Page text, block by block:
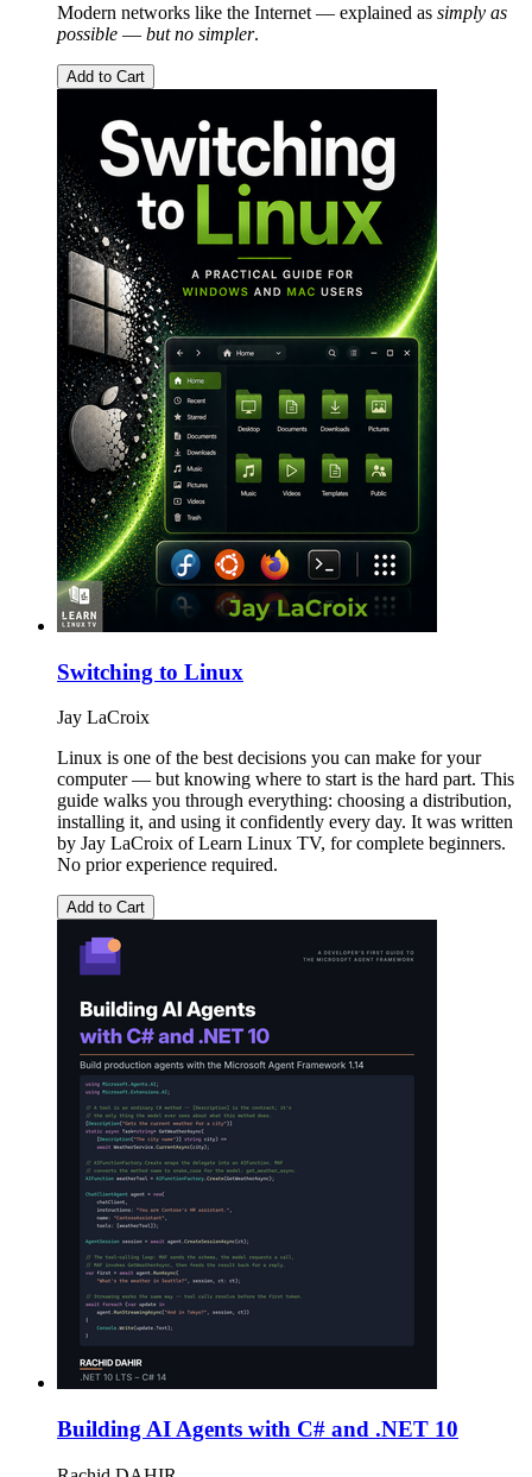
Modern networks like the Internet — explained as simply as
possible — but no simpler.
Add to Cart
Switching to Linux
Jay LaCroix
Linux is one of the best decisions you can make for your
computer — but knowing where to start is the hard part. This
guide walks you through everything: choosing a distribution,
installing it, and using it confidently every day. It was written
by Jay LaCroix of Learn Linux TV, for complete beginners.
No prior experience required.
Add to Cart
Building AI Agents with C# and .NET 10